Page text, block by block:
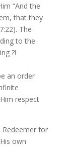
“And the
that they
The
to the
?!
an order
respect
Redeemer for
own